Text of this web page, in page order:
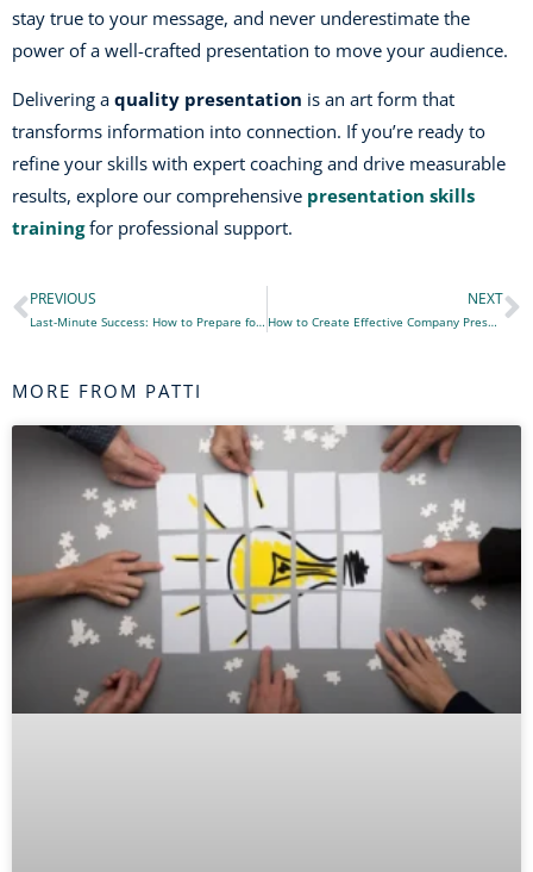
stay true to your message, and never underestimate the
power of a well-crafted presentation to move your audience.
Delivering a quality presentation is an art form that
transforms information into connection. If you’re ready to
refine your skills with expert coaching and drive measurable
results, explore our comprehensive presentation skills
trainingfor professional support.
Prev
PREVIOUS
Last-Minute Success: How to Prepare for a Presentation Under Pressure
NEXT
How to Create Effective Company Presentations: A Step-by-Step Guide
MORE FROM PATTI